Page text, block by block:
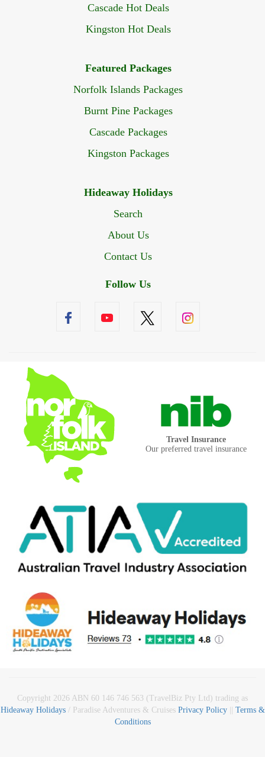
Cascade Hot Deals
Kingston Hot Deals
Featured Packages
Norfolk Islands Packages
Burnt Pine Packages
Cascade Packages
Kingston Packages
Hideaway Holidays
Search
About Us
Contact Us
Follow Us
Travel Insurance
Our preferred travel insurance
Copyright 2026 ABN 60 146 746 563 (TravelBiz Pty Ltd) trading as
Hideaway Holidays/ Paradise Adventures & Cruises Privacy Policy|| Terms &
Conditions